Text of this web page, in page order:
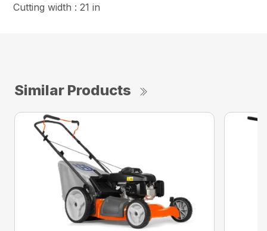
Cutting width : 21 in
Similar Products